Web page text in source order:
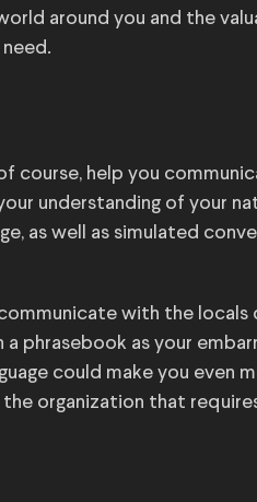
around you and the
course, help you
understanding of your
as well as simulated
with the locals
phrasebook as your
could make you even
organization that